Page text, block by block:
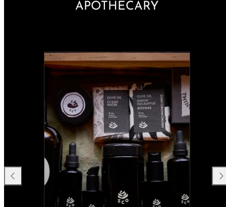
APOTHECARY
Previous